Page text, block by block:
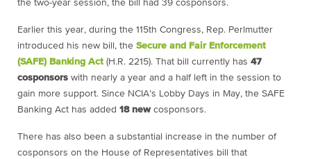
the two-year session, the bill had 39 cosponsors.
Earlier this year, during the 115th Congress, Rep. Perlmutter
introduced his new bill, the Secure and Fair Enforcement
(SAFE) Banking Act (H.R. 2215). That bill currently has 47
cosponsors with nearly a year and a half left in the session to
gain more support. Since NCIA’s Lobby Days in May, the SAFE
Banking Act has added 18 newcosponsors.
There has also been a substantial increase in the number of
cosponsors on the House of Representatives bill that